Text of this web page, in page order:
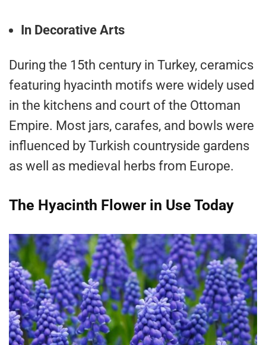
In Decorative Arts
During the 15th century in Turkey, ceramics
featuring hyacinth motifs were widely used
in the kitchens and court of the Ottoman
Empire. Most jars, carafes, and bowls were
influenced by Turkish countryside gardens
as well as medieval herbs from Europe.
The Hyacinth Flower in Use Today